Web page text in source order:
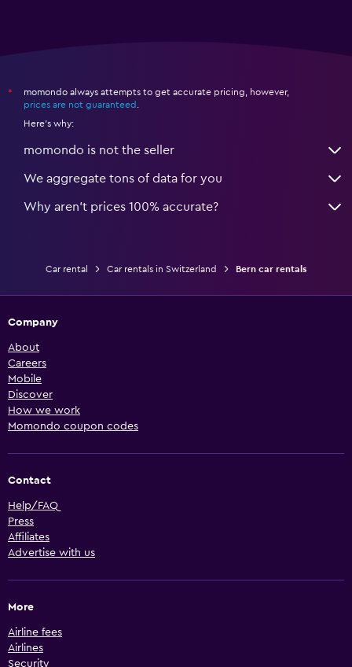
*
momondo always attempts to get accurate pricing, however,
prices are not guaranteed
Here's why:
momondo is not the seller
We aggregate tons of data for you
Why aren’t prices 100% accurate?
Car rental Car rentals in Switzerland Bern car rentals
Company
About
Careers
Mobile
Discover
How we work
Momondo coupon codes
Contact
Help/FAQ
Press
Affiliates
Advertise with us
More
Airline fees
Airlines
Security